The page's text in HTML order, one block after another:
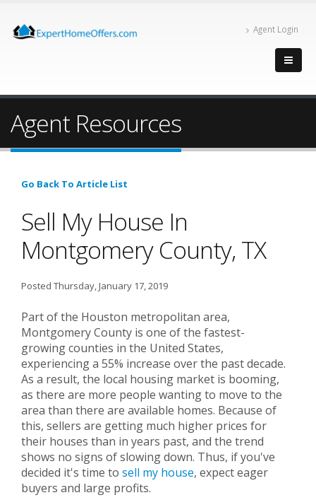
Agent Login
Agent Resources
Go Back To Article List
Sell My House In
Montgomery County, TX
Posted Thursday, January 17, 2019
Part of the Houston metropolitan area,
Montgomery County is one of the fastest-
growing counties in the United States,
experiencing a 55% increase over the past decade.
As a result, the local housing market is booming,
as there are more people wanting to move to the
area than there are available homes. Because of
this, sellers are getting much higher prices for
their houses than in years past, and the trend
shows no signs of slowing down. Thus, if you've
decided it's time to sell my house, expect eager
buyers and large profits.